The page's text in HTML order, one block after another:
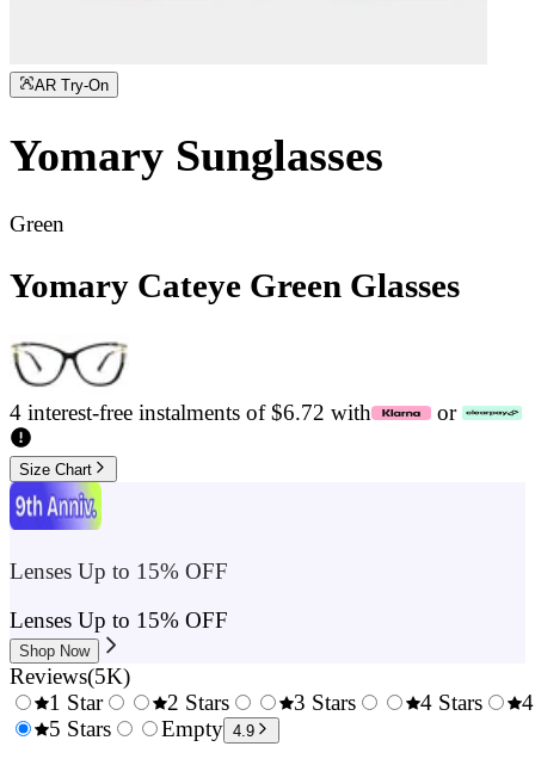
AR Try-On
Yomary Sunglasses
Green
Yomary Cateye Green Glasses
4 interest-free instalments of $6.72 with or
Size Chart
Lenses Up to 15% OFF
Lenses Up to 15% OFF
Shop Now
Reviews(5K)
0.5
1 Star
1.5
2 Stars
2.5
3 Stars
4 Stars
5 Stars
Empty 4.9